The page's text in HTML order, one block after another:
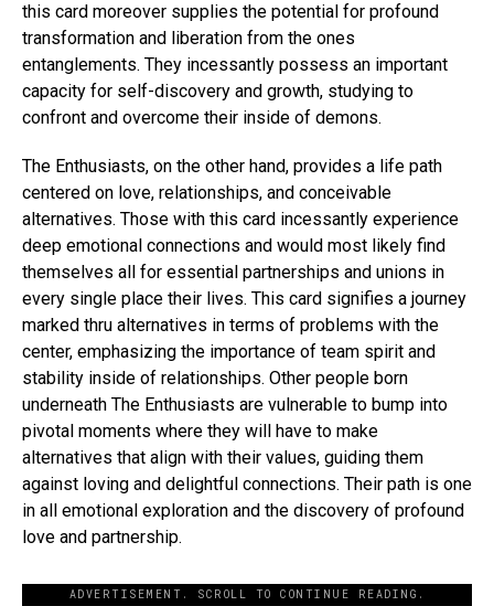
this card moreover supplies the potential for profound
transformation and liberation from the ones
entanglements. They incessantly possess an important
capacity for self-discovery and growth, studying to
confront and overcome their inside of demons.
The Enthusiasts, on the other hand, provides a life path
centered on love, relationships, and conceivable
alternatives. Those with this card incessantly experience
deep emotional connections and would most likely find
themselves all for essential partnerships and unions in
every single place their lives. This card signifies a journey
marked thru alternatives in terms of problems with the
center, emphasizing the importance of team spirit and
stability inside of relationships. Other people born
underneath The Enthusiasts are vulnerable to bump into
pivotal moments where they will have to make
alternatives that align with their values, guiding them
against loving and delightful connections. Their path is one
in all emotional exploration and the discovery of profound
love and partnership.
ADVERTISEMENT. SCROLL TO CONTINUE READING.